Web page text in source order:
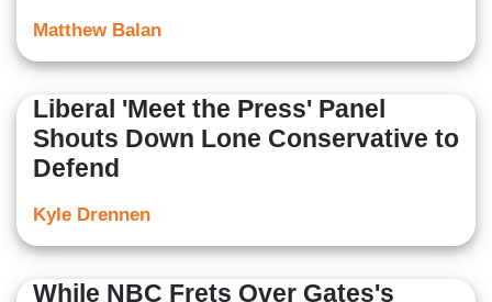
Matthew Balan
Liberal 'Meet the Press' Panel
Shouts Down Lone Conservative to
Defend
Kyle Drennen
While NBC Frets Over Gates's